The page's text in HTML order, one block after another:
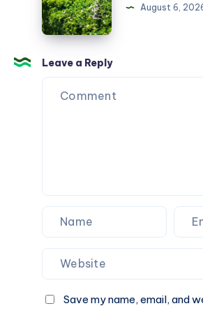
Melbourne August 6,
Leave a Reply
Save my name, email, and